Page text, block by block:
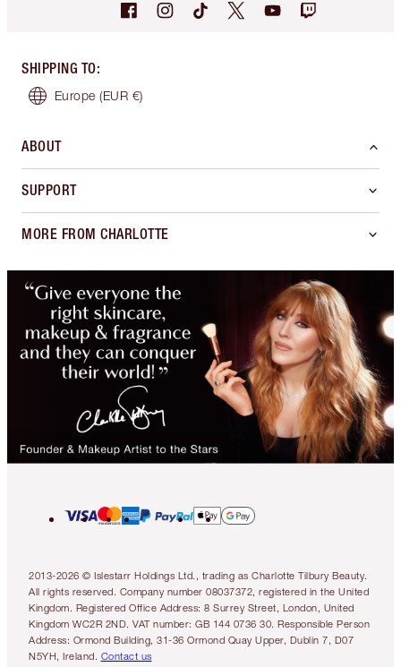
SHIPPING TO:
Europe (EUR €)
ABOUT
SUPPORT
MORE FROM CHARLOTTE
2013-2026 © Islestarr Holdings Ltd., trading as Charlotte Tilbury Beauty.
All rights reserved. Company number 08037372, registered in the United
Kingdom. Registered Office Address: 8 Surrey Street, London, United
Kingdom WC2R 2ND. VAT number: GB 144 0736 30. Responsible Person
Address: Ormond Building, 31-36 Ormond Quay Upper, Dublin 7, D07
N5YH, Ireland. Contact us